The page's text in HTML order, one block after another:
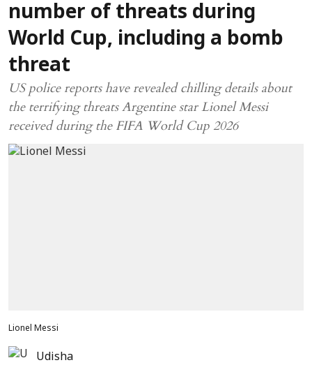
number of threats during
World Cup, including a bomb
threat
US police reports have revealed chilling details about
the terrifying threats Argentine star Lionel Messi
received during the FIFA World Cup 2026
Lionel Messi
Udisha